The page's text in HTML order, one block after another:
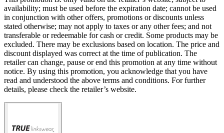
availability; must be used before the expiration date; cannot be used
in conjunction with other offers, promotions or discounts unless
stated otherwise; may not apply to taxes or any other fees; and not
transferable or redeemable for cash or credit. Some products may be
excluded. There may be exclusions based on location. The price and
discount displayed was correct at the time of publication. The
retailer can change, pause or end this promotion at any time without
notice. By using this promotion, you acknowledge that you have
read and understood the above terms and conditions. For further
details, please check the retailer’s website.